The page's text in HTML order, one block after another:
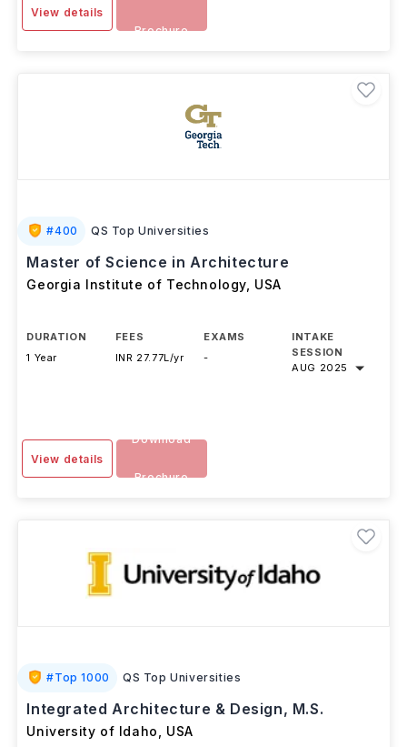
View details
Brochure
#400 QS Top Universities
Master of Science in Architecture
Georgia Institute of Technology USA
DURATION
1 Year
FEES
INR 27.77L/yr
EXAMS
-
INTAKE
SESSION
AUG 2025
View details
Download
Brochure
#Top 1000 QS Top Universities
Integrated Architecture & Design, M.S.
University of Idaho USA